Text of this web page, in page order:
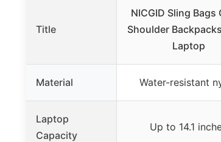
Title
NICGID Sling Bags
Shoulder
Laptop
Material Water-resistant
Laptop
Capacity
Up to 14.1